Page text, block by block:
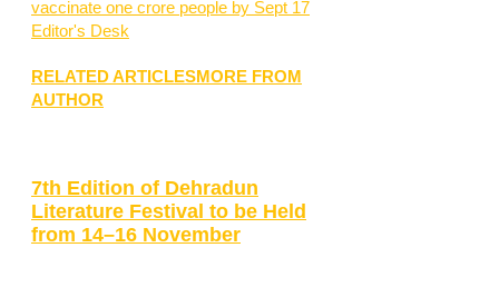
vaccinate one crore people by Sept 17
Editor's Desk
RELATED ARTICLESMORE FROM
AUTHOR
7th Edition of Dehradun
Literature Festival to be Held
from 14–16 November